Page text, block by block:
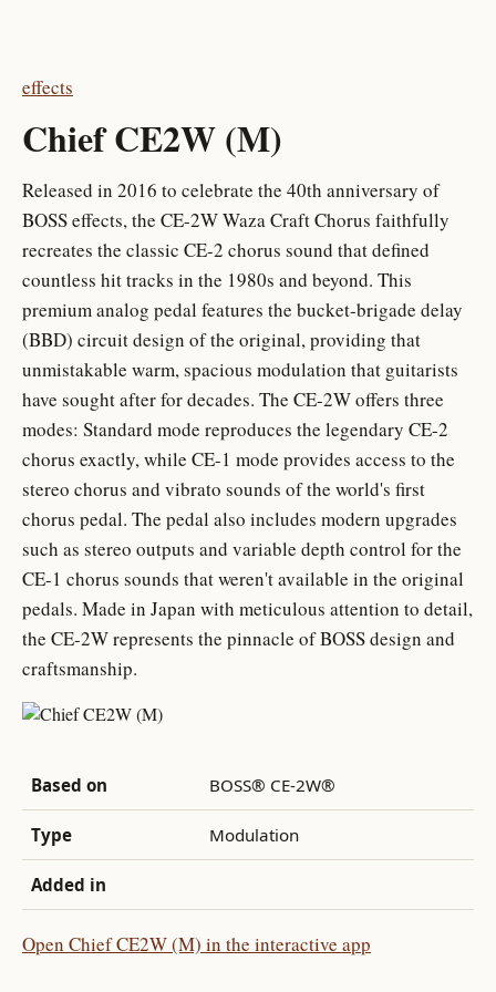
effects
Chief CE2W (M)
Released in 2016 to celebrate the 40th anniversary of
BOSS effects, the CE-2W Waza Craft Chorus faithfully
recreates the classic CE-2 chorus sound that defined
countless hit tracks in the 1980s and beyond. This
premium analog pedal features the bucket-brigade delay
(BBD) circuit design of the original, providing that
unmistakable warm, spacious modulation that guitarists
have sought after for decades. The CE-2W offers three
modes: Standard mode reproduces the legendary CE-2
chorus exactly, while CE-1 mode provides access to the
stereo chorus and vibrato sounds of the world's first
chorus pedal. The pedal also includes modern upgrades
such as stereo outputs and variable depth control for the
CE-1 chorus sounds that weren't available in the original
pedals. Made in Japan with meticulous attention to detail,
the CE-2W represents the pinnacle of BOSS design and
craftsmanship.
Based on BOSS® CE-2W®
Type Modulation
Added in
Open Chief CE2W (M) in the interactive app